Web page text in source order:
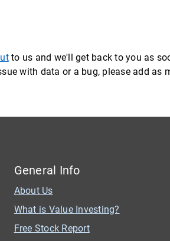
to us and we'll get back to you as
with data or a bug, please add
General Info
About Us
What is Value Investing?
Free Stock Report